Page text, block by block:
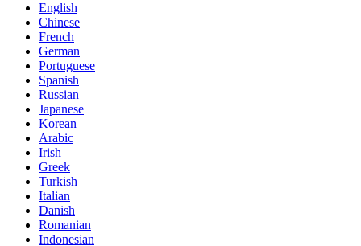
English
Chinese
French
German
Portuguese
Spanish
Russian
Japanese
Korean
Arabic
Irish
Greek
Turkish
Italian
Danish
Romanian
Indonesian